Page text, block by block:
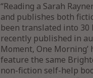
“Reading a Sarah
and publishes both
been translated into 30
recently published in
Moment, One Morning’
feature the same
non-fiction self-help